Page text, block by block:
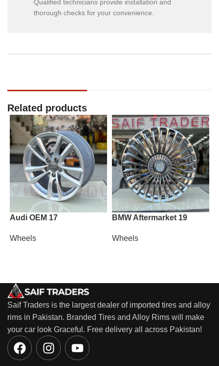
Qualified technicians provide installation and
thorough checks for your convenience.
Related products
Audi OEM 17
Wheels
BMW Aftermarket 19
Wheels
Saif Traders is the largest dealer of imported tires and alloy
rims in Pakistan. Branded Tires and Alloy Rims will make
your car look Graceful. Free delivery all across Pakistan!